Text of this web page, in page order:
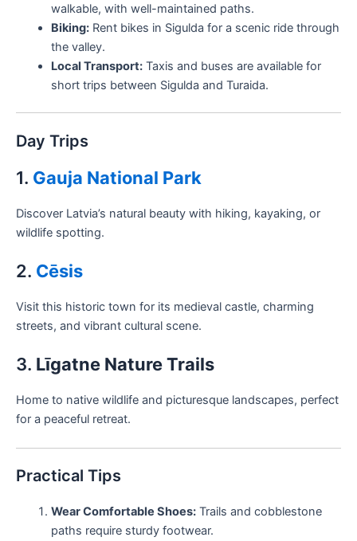
walkable, with well-maintained paths.
Biking:Rent bikes in Sigulda for a scenic ride through
the valley.
Local Transport:Taxis and buses are available for
short trips between Sigulda and Turaida.
Day Trips
1. Gauja National Park
Discover Latvia’s natural beauty with hiking, kayaking, or
wildlife spotting.
2. Cēsis
Visit this historic town for its medieval castle, charming
streets, and vibrant cultural scene.
3. Līgatne Nature Trails
Home to native wildlife and picturesque landscapes, perfect
for a peaceful retreat.
Practical Tips
Wear Comfortable Shoes:Trails and cobblestone
paths require sturdy footwear.